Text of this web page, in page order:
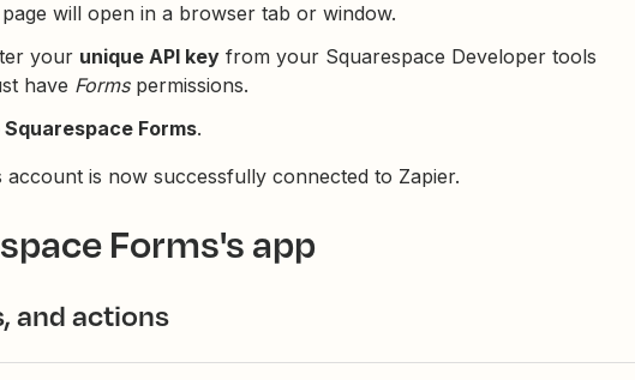
will open in a browser tab or window.
your unique API key from your Squarespace Developer tools
have Formspermissions.
Forms.
account is now successfully connected to Zapier.
Forms's app
and actions